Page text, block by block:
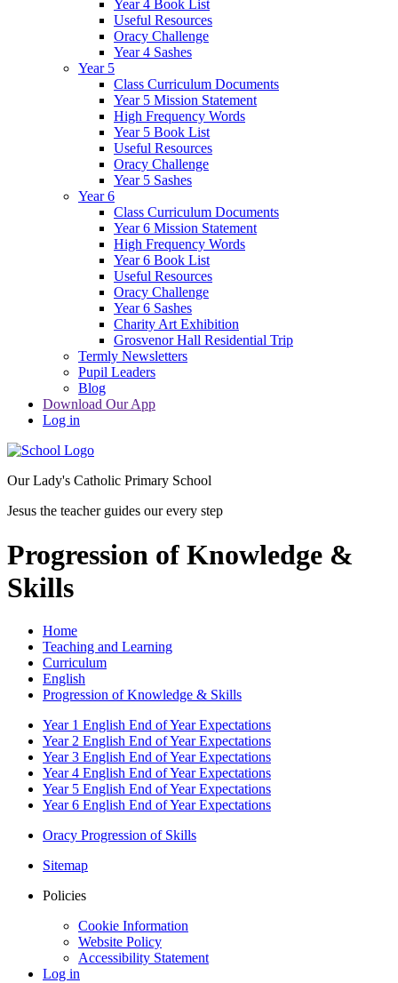
Year 4 Book List
Useful Resources
Oracy Challenge
Year 4 Sashes
Year 5
Class Curriculum Documents
Year 5 Mission Statement
High Frequency Words
Year 5 Book List
Useful Resources
Oracy Challenge
Year 5 Sashes
Year 6
Class Curriculum Documents
Year 6 Mission Statement
High Frequency Words
Year 6 Book List
Useful Resources
Oracy Challenge
Year 6 Sashes
Charity Art Exhibition
Grosvenor Hall Residential Trip
Termly Newsletters
Pupil Leaders
Blog
Download Our App
Log in
Our Lady's Catholic Primary School
Jesus the teacher guides our every step
Progression of Knowledge &
Skills
Home
Teaching and Learning
Curriculum
English
Progression of Knowledge & Skills
Year 1 English End of Year Expectations
Year 2 English End of Year Expectations
Year 3 English End of Year Expectations
Year 4 English End of Year Expectations
Year 5 English End of Year Expectations
Year 6 English End of Year Expectations
Oracy Progression of Skills
Sitemap
Policies
Cookie Information
Website Policy
Accessibility Statement
Log in